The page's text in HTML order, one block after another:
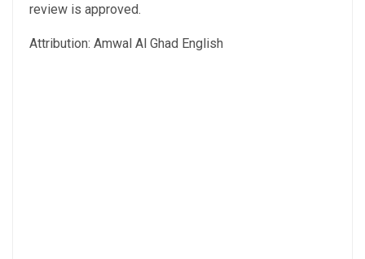
review is approved.
Attribution: Amwal Al Ghad English